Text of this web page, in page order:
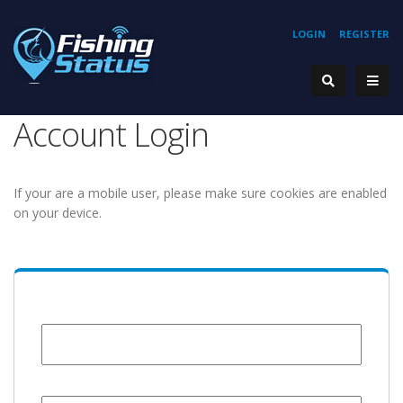
REGISTER
LOGIN
Account Login
If your are a mobile user, please make sure cookies are enabled
on your device.